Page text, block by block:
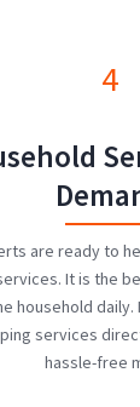
4
are ready to
It is the
household
services
hassle-free